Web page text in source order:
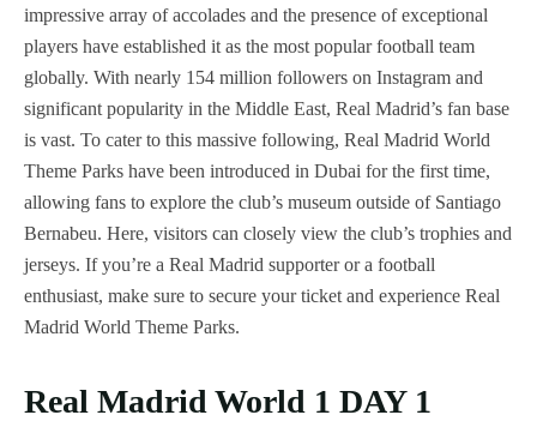
impressive array of accolades and the presence of exceptional
players have established it as the most popular football team
globally. With nearly 154 million followers on Instagram and
significant popularity in the Middle East, Real Madrid’s fan base
is vast. To cater to this massive following, Real Madrid World
Theme Parks have been introduced in Dubai for the first time,
allowing fans to explore the club’s museum outside of Santiago
Bernabeu. Here, visitors can closely view the club’s trophies and
jerseys. If you’re a Real Madrid supporter or a football
enthusiast, make sure to secure your ticket and experience Real
Madrid World Theme Parks.
Real Madrid World 1 DAY 1